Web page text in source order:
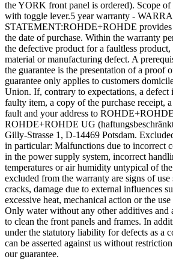
the YORK front panel is ordered). Scope
with toggle lever.5 year warranty -
STATEMENT:ROHDE+ROHDE provides
the date of purchase. Within the warranty
the defective product for a faultless
material or manufacturing defect. A
the guarantee is the presentation of a proof
guarantee only applies to customers
Union. If, contrary to expectations, a defect
faulty item, a copy of the purchase receipt,
fault and your address to
ROHDE+ROHDE UG
Gilly-Strasse 1, D-14469 Potsdam.
in particular: Malfunctions due to incorrect
in the power supply system, incorrect
temperatures or air humidity untypical of
excluded from the warranty are signs of use
cracks, damage due to external influences
excessive heat, mechanical action or the
Only water without any other additives and
to clean the front panels and frames. In
under the statutory liability for defects as a
can be asserted against us without
our guarantee.